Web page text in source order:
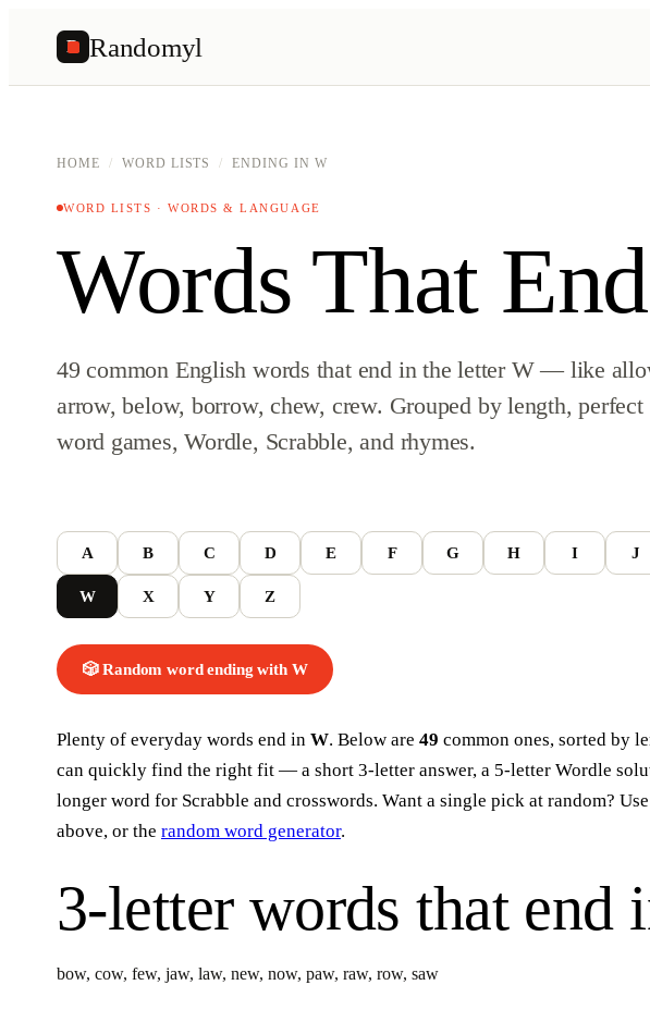
R Randomyl
HOME / WORD LISTS / ENDING IN W
WORD LISTS · WORDS & LANGUAGE
Words That
49 common English words that end in the letter W — like
arrow, below, borrow, chew, crew. Grouped by length, perfect
word games, Wordle, Scrabble, and rhymes.
A B C D E F G H I J
W X Y Z
🎲 Random wordending with W
Plenty of everyday words end in W. Below are 49 common ones, sorted by
can quickly find the right fit — a short 3-letter answer, a 5-letter Wordle
longer word for Scrabble and crosswords. Want a single pick at random?
above, or the random word generator.
3-letter words that end
bow, cow, few, jaw, law, new, now, paw, raw, row, saw